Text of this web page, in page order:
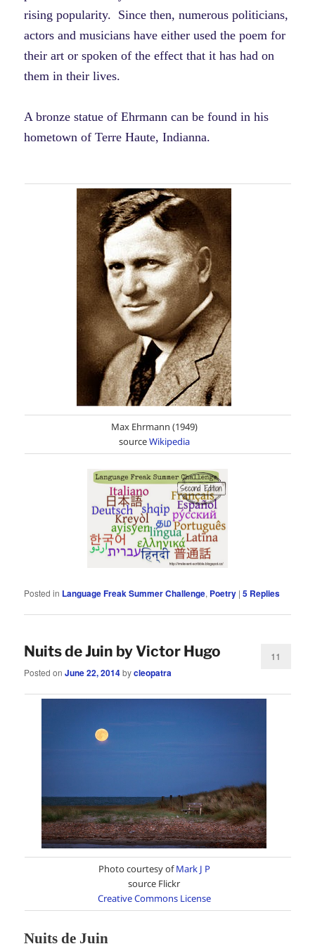
rising popularity. Since then, numerous politicians,
actors and musicians have either used the poem for
their art or spoken of the effect that it has had on
them in their lives.
A bronze statue of Ehrmann can be found in his
hometown of Terre Haute, Indianna.
Max Ehrmann (1949)
sourceWikipedia
Posted in Language Freak Summer Challenge, Poetry |5 Replies
Nuits de Juin by Victor Hugo
Posted onJune 22, 2014bycleopatra
11
Photo courtesy ofMark J P
source Flickr
Creative Commons License
Nuits de Juin